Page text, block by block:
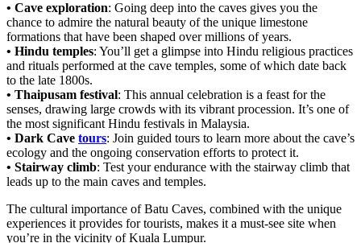
• Cave exploration: Going deep into the caves gives you the
chance to admire the natural beauty of the unique limestone
formations that have been shaped over millions of years.
• Hindu temples: You’ll get a glimpse into Hindu religious practices
and rituals performed at the cave temples, some of which date back
to the late 1800s.
• Thaipusam festival: This annual celebration is a feast for the
senses, drawing large crowds with its vibrant procession. It’s one of
the most significant Hindu festivals in Malaysia.
• Dark Cave tours: Join guided tours to learn more about the cave’s
ecology and the ongoing conservation efforts to protect it.
• Stairway climb: Test your endurance with the stairway climb that
leads up to the main caves and temples.
The cultural importance of Batu Caves, combined with the unique
experiences it provides for tourists, makes it a must-see site when
you’re in the vicinity of Kuala Lumpur.